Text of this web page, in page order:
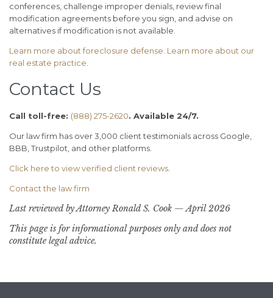
conferences, challenge improper denials, review final
modification agreements before you sign, and advise on
alternatives if modification is not available.
Learn more about foreclosure defense Learn more about our
real estate practice
Contact Us
Call toll-free: (888) 275-2620. Available 24/7.
Our law firm has over 3,000 client testimonials across Google,
BBB, Trustpilot, and other platforms.
Click here to view verified client reviews
Contact the law firm
Last reviewed by Attorney Ronald S. Cook — April 2026
This page is for informational purposes only and does not
constitute legal advice.